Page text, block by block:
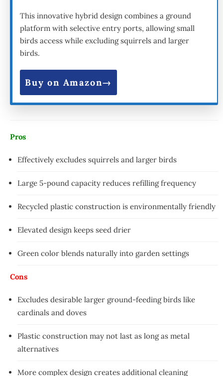
This innovative hybrid design combines a ground
platform with selective entry ports, allowing small
birds access while excluding squirrels and larger
birds.
Buy on Amazon
Pros
Effectively excludes squirrels and larger birds
Large 5-pound capacity reduces refilling frequency
Recycled plastic construction is environmentally friendly
Elevated design keeps seed drier
Green color blends naturally into garden settings
Cons
Excludes desirable larger ground-feeding birds like
cardinals and doves
Plastic construction may not last as long as metal
alternatives
More complex design creates additional cleaning